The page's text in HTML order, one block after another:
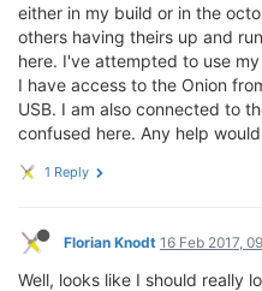
either in my build or in the
others having theirs up and
here. I've attempted to use
I have access to the Onion
USB. I am also connected to
confused here. Any help
1 Reply
Florian Knodt 16 Feb 2017,
Well, looks like I should really